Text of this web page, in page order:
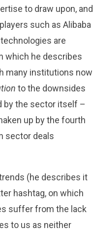
to draw upon, and
such as Alibaba
are
which he describes
many institutions now
to the downsides
by the sector itself –
up by the fourth
sector deals
(he describes it
hashtag, on which
suffer from the lack
to us as neither